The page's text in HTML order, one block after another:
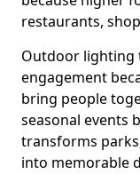
restaurants,
Outdoor lighting
engagement
bring people
seasonal events
transforms
into memorable